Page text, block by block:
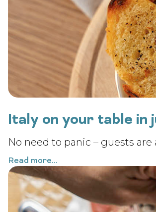
Italy on your table in
No need to panic – guests
Read more...